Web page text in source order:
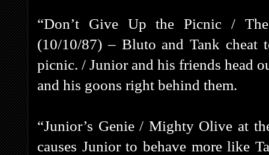
“Don’t Give Up the Picnic /
(10/10/87) – Bluto and Tank
picnic. / Junior and his friends head
and his goons right behind them.
“Junior’s Genie / Mighty Olive at
causes Junior to behave more like